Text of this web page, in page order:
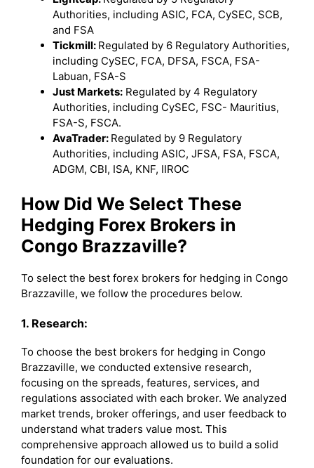
Authorities, including ASIC, FCA, CySEC, SCB,
and FSA
Tickmill: Regulated by 6 Regulatory Authorities,
including CySEC, FCA, DFSA, FSCA, FSA-
Labuan, FSA-S
Just Markets: Regulated by 4 Regulatory
Authorities, including CySEC, FSC- Mauritius,
FSA-S, FSCA.
AvaTrader: Regulated by 9 Regulatory
Authorities, including ASIC, JFSA, FSA, FSCA,
ADGM, CBI, ISA, KNF, IIROC
How Did We Select These
Hedging Forex Brokers in
Congo Brazzaville?
To select the best forex brokers for hedging in Congo
Brazzaville, we follow the procedures below.
1. Research:
To choose the best brokers for hedging in Congo
Brazzaville, we conducted extensive research,
focusing on the spreads, features, services, and
regulations associated with each broker. We analyzed
market trends, broker offerings, and user feedback to
understand what traders value most. This
comprehensive approach allowed us to build a solid
foundation for our evaluations.